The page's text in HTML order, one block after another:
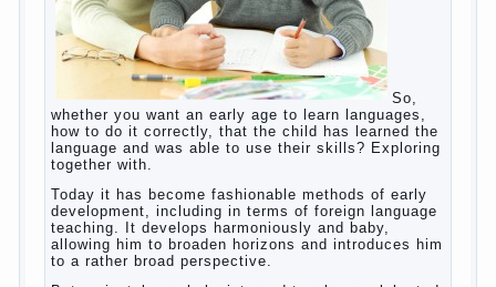
So, whether you want an early age to learn